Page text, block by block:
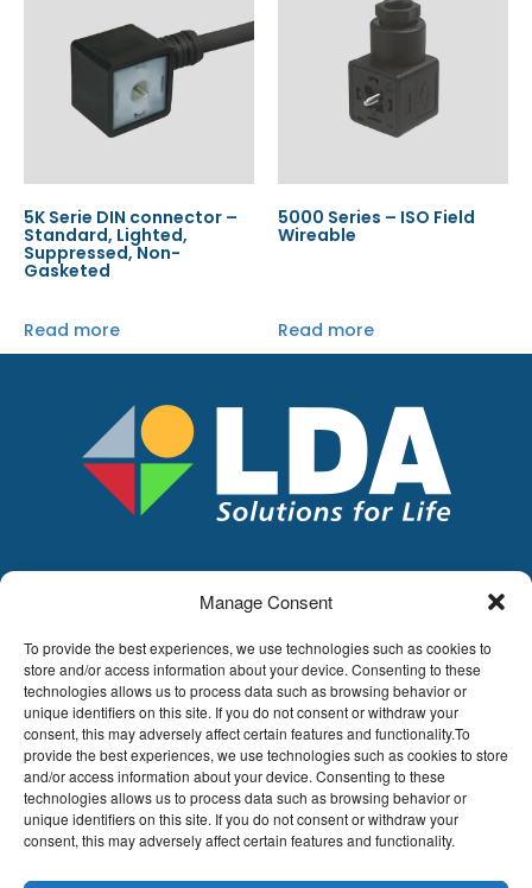
Manage Consent
To provide the best experiences, we use technologies such as cookies to
store and/or access information about your device. Consenting to these
technologies allows us to process data such as browsing behavior or
unique identifiers on this site. If you do not consent or withdraw your
consent, this may adversely affect certain features and functionality.To
provide the best experiences, we use technologies such as cookies to store
and/or access information about your device. Consenting to these
technologies allows us to process data such as browsing behavior or
unique identifiers on this site. If you do not consent or withdraw your
consent, this may adversely affect certain features and functionality.
5K Serie DIN connector –
Standard, Lighted,
Suppressed, Non-
Gasketed
Read more
5000 Series – ISO Field
Wireable
Read more
Hoge Buizen 53,
1980 EPPEGEM
Tel +32 (0)2-266.13.13
LDA@LDA.be
VAT: BE0405.895.609
IBAN: KBC / BE51 7340 2410 9862
BIC: KBC / KREDBEBB
Legal disclaimer |
conditions